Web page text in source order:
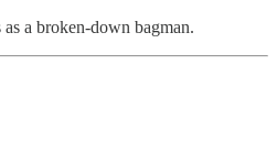
a broken-down bagman.